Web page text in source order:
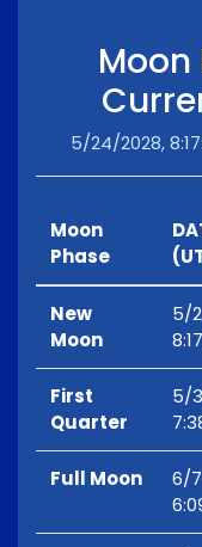
5/24/2028,
Moon
Phase
New
Moon
5/
First
Quarter
5/
Full Moon
6/